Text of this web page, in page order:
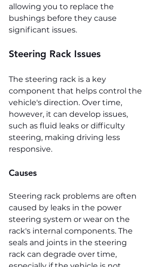
allowing you to replace the
bushings before they cause
significant issues.
Steering Rack Issues
The steering rack is a key
component that helps control the
vehicle's direction. Over time,
however, it can develop issues,
such as fluid leaks or difficulty
steering, making driving less
responsive.
Causes
Steering rack problems are often
caused by leaks in the power
steering system or wear on the
rack's internal components. The
seals and joints in the steering
rack can degrade over time,